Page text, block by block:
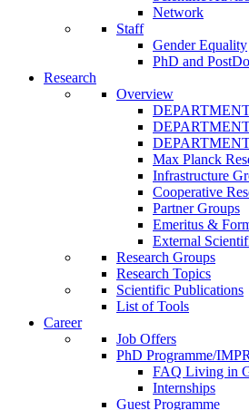
Network
Staff
Gender Equality
PhD and
Research
Overview
Max Planck
Infrastructure
Cooperative
Partner Groups
Emeritus &
External
Research Groups
Research Topics
Scientific Publications
List of Tools
Career
Job Offers
PhD Programme/
FAQ Living in
Internships
Guest Programme